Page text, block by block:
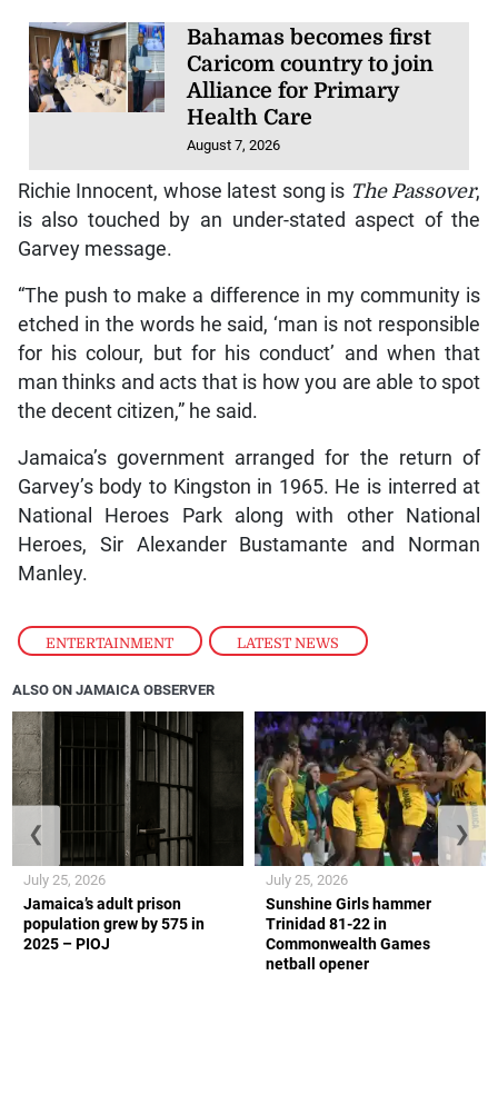
ENTERTAINMENT , LATEST NEWS
Bahamas becomes first
Caricom country to join
Alliance for Primary
Health Care
August 7, 2026
Richie Innocent, whose latest song is The Passover,
is also touched by an under-stated aspect of the
Garvey message.
“The push to make a difference in my community is
etched in the words he said, ‘man is not responsible
for his colour, but for his conduct’ and when that
man thinks and acts that is how you are able to spot
the decent citizen,” he said.
Jamaica’s government arranged for the return of
Garvey’s body to Kingston in 1965. He is interred at
National Heroes Park along with other National
Heroes, Sir Alexander Bustamante and Norman
Manley.
ALSO ON JAMAICA OBSERVER
Jamaica’s adult prison
population grew by 575 in
2025 – PIOJ
July 25, 2026
Sunshine Girls hammer
Trinidad 81-22 in
Commonwealth Games
netball opener
July 25, 2026
❮ ❯